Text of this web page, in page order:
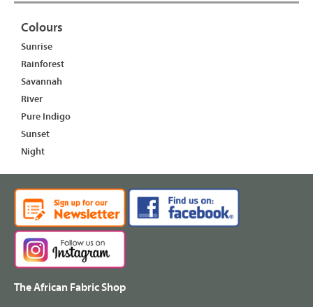
Colours
Sunrise
Rainforest
Savannah
River
Pure Indigo
Sunset
Night
The African Fabric Shop